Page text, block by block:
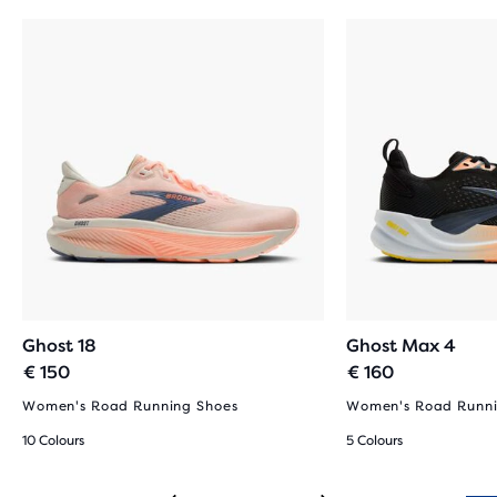
Ghost 18
€ 150
Women's Road Running Shoes
10 Colours
Ghost Max 4
€ 160
Women's Road
5 Colours